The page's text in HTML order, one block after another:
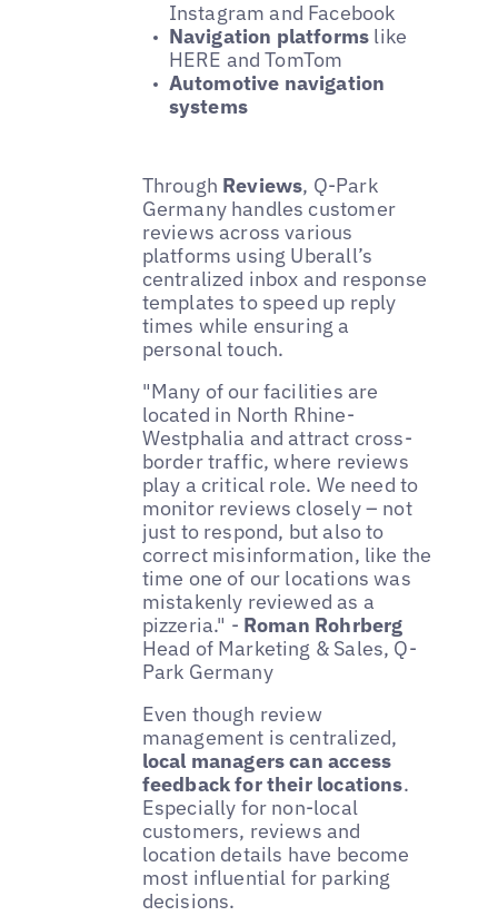
Instagram and Facebook
Navigation platforms like
HERE and TomTom
Automotive navigation
systems
Through Reviews, Q-Park
Germany handles customer
reviews across various
platforms using Uberall’s
centralized inbox and response
templates to speed up reply
times while ensuring a
personal touch.
"Many of our facilities are
located in North Rhine-
Westphalia and attract cross-
border traffic, where reviews
play a critical role. We need to
monitor reviews closely – not
just to respond, but also to
correct misinformation, like the
time one of our locations was
mistakenly reviewed as a
pizzeria." - Roman Rohrberg
Head of Marketing & Sales, Q-
Park Germany
Even though review
management is centralized,
local managers can access
feedback for their locations.
Especially for non-local
customers, reviews and
location details have become
most influential for parking
decisions.